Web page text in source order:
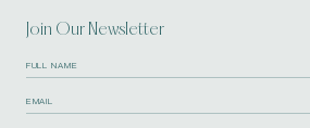
Join Our Newsletter